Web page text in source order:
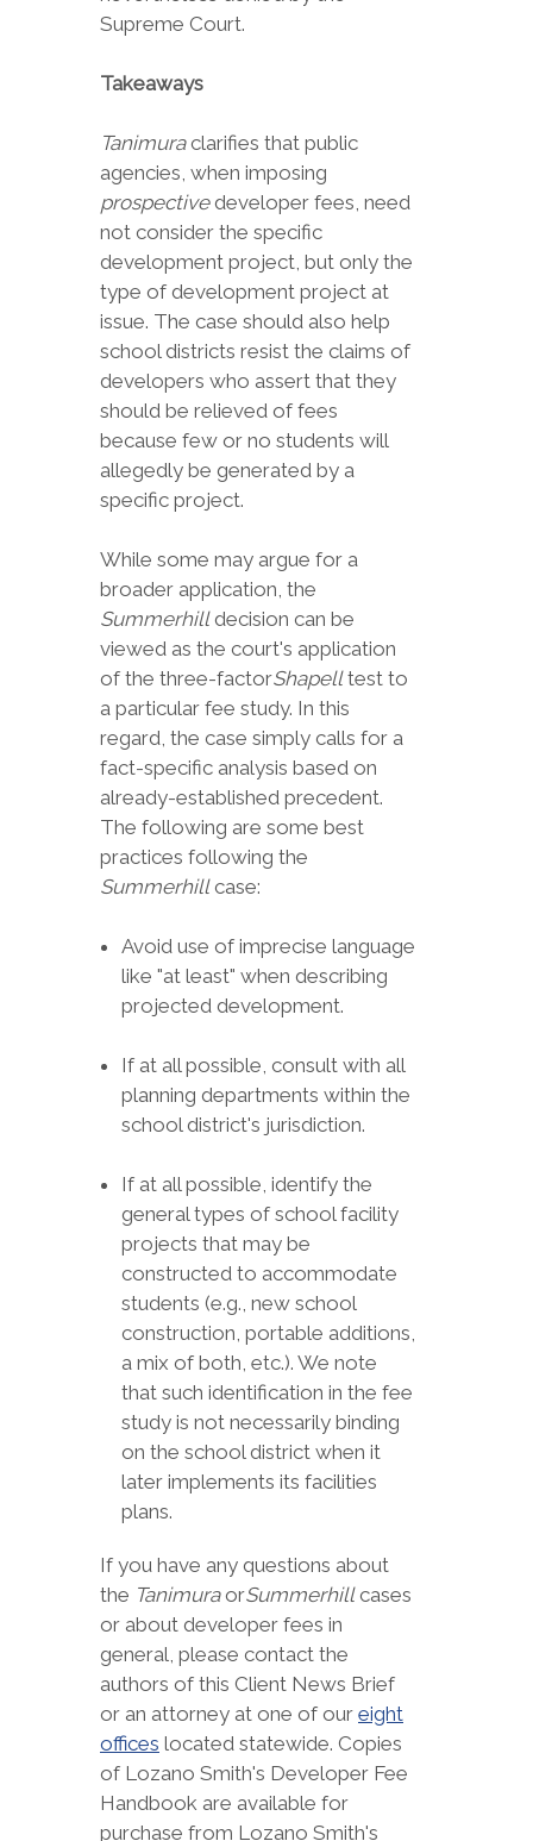
Supreme Court.
Takeaways
Tanimuraclarifies that public
agencies, when imposing
prospectivedeveloper fees, need
not consider the specific
development project, but only the
type of development project at
issue. The case should also help
school districts resist the claims of
developers who assert that they
should be relieved of fees
because few or no students will
allegedly be generated by a
specific project.
While some may argue for a
broader application, the
Summerhilldecision can be
viewed as the court's application
of the three-factorShapelltest to
a particular fee study. In this
regard, the case simply calls for a
fact-specific analysis based on
already-established precedent.
The following are some best
practices following the
Summerhillcase:
Avoid use of imprecise language
like "at least" when describing
projected development.
If at all possible, consult with all
planning departments within the
school district's jurisdiction.
If at all possible, identify the
general types of school facility
projects that may be
constructed to accommodate
students (e.g., new school
construction, portable additions,
a mix of both, etc.). We note
that such identification in the fee
study is not necessarily binding
on the school district when it
later implements its facilities
plans.
If you have any questions about
the TanimuraorSummerhillcases
or about developer fees in
general, please contact the
authors of this Client News Brief
or an attorney at one of our eight
offices located statewide. Copies
of Lozano Smith's Developer Fee
Handbook are available for
purchase from Lozano Smith's